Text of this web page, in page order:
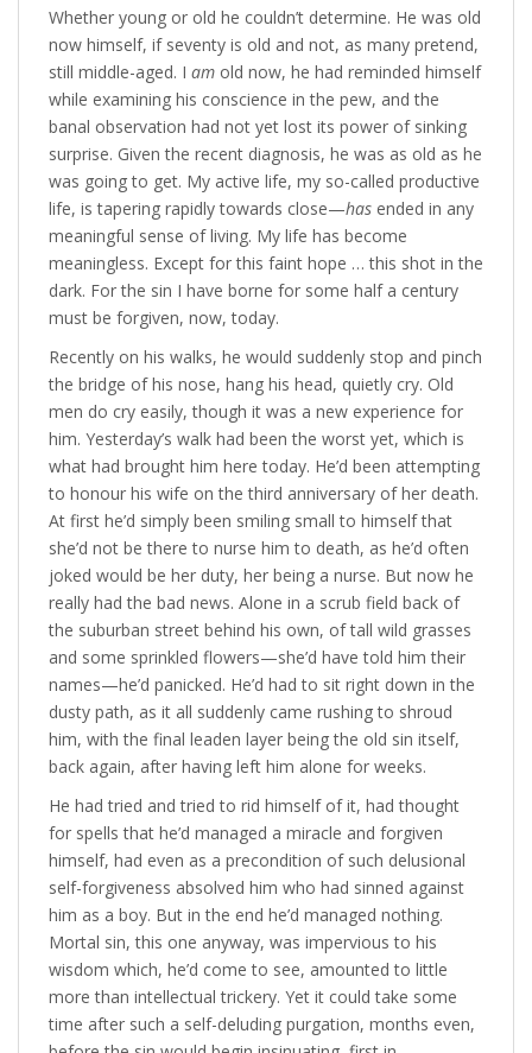
Whether young or old he couldn’t determine. He was old
now himself, if seventy is old and not, as many pretend,
still middle-aged. I am old now, he had reminded himself
while examining his conscience in the pew, and the
banal observation had not yet lost its power of sinking
surprise. Given the recent diagnosis, he was as old as he
was going to get. My active life, my so-called productive
life, is tapering rapidly towards close—has ended in any
meaningful sense of living. My life has become
meaningless. Except for this faint hope … this shot in the
dark. For the sin I have borne for some half a century
must be forgiven, now, today.
Recently on his walks, he would suddenly stop and pinch
the bridge of his nose, hang his head, quietly cry. Old
men do cry easily, though it was a new experience for
him. Yesterday’s walk had been the worst yet, which is
what had brought him here today. He’d been attempting
to honour his wife on the third anniversary of her death.
At first he’d simply been smiling small to himself that
she’d not be there to nurse him to death, as he’d often
joked would be her duty, her being a nurse. But now he
really had the bad news. Alone in a scrub field back of
the suburban street behind his own, of tall wild grasses
and some sprinkled flowers—she’d have told him their
names—he’d panicked. He’d had to sit right down in the
dusty path, as it all suddenly came rushing to shroud
him, with the final leaden layer being the old sin itself,
back again, after having left him alone for weeks.
He had tried and tried to rid himself of it, had thought
for spells that he’d managed a miracle and forgiven
himself, had even as a precondition of such delusional
self-forgiveness absolved him who had sinned against
him as a boy. But in the end he’d managed nothing.
Mortal sin, this one anyway, was impervious to his
wisdom which, he’d come to see, amounted to little
more than intellectual trickery. Yet it could take some
time after such a self-deluding purgation, months even,